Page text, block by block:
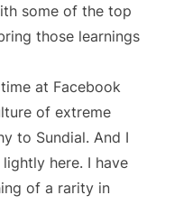
some of the top
those learnings
at Facebook
of extreme
to Sundial. And I
here. I have
of a rarity in